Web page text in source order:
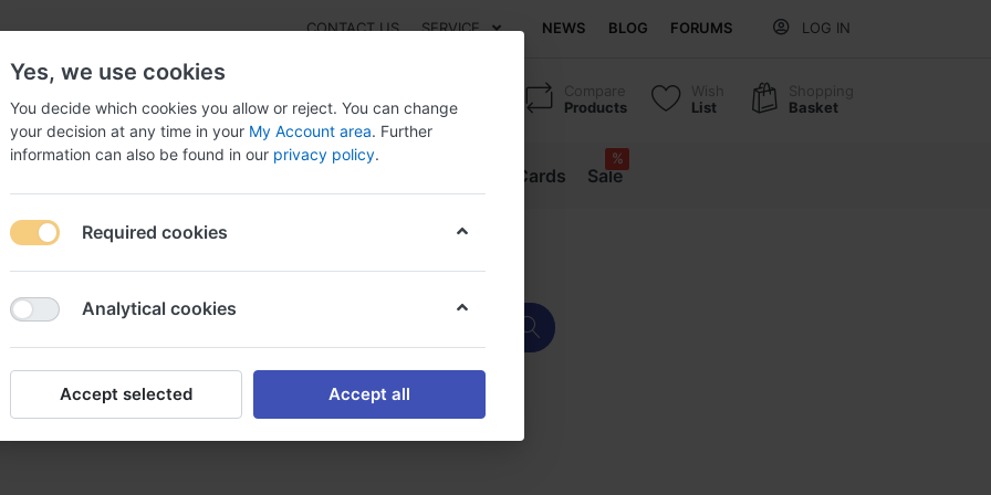
CONTACT US SERVICE NEWS BLOG FORUMS LOG IN
Compare
Products
Wish
List
Shopping
Basket
NEW
Gift Cards Sale
%
celexa celexa sans ordonnance
ordonnance
Yes, we use cookies
You decide which cookies you allow or reject. You can change
your decision at any time in your My Account area. Further
information can also be found in our privacy policy.
Required cookies
Analytical cookies
Accept selected Accept all